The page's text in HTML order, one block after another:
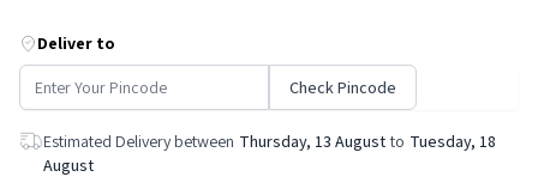
Deliver to
Check Pincode
Estimated Delivery between Thursday, 13 August to Tuesday, 18
August